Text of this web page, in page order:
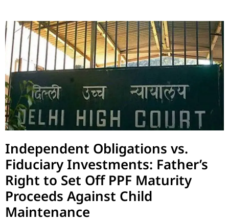
Independent Obligations vs.
Fiduciary Investments: Father’s
Right to Set Off PPF Maturity
Proceeds Against Child
Maintenance